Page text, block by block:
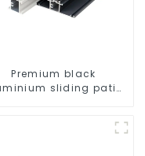
Premium black
sliding patio